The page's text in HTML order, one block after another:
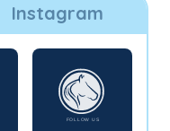
Instagram